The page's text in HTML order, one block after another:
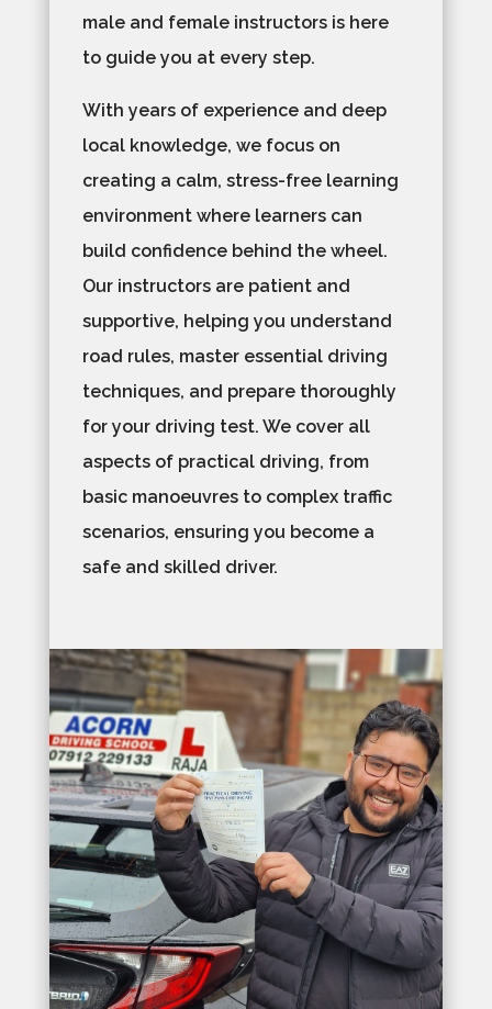
male and female instructors is here
to guide you at every step.
With years of experience and deep
local knowledge, we focus on
creating a calm, stress-free learning
environment where learners can
build confidence behind the wheel.
Our instructors are patient and
supportive, helping you understand
road rules, master essential driving
techniques, and prepare thoroughly
for your driving test. We cover all
aspects of practical driving, from
basic manoeuvres to complex traffic
scenarios, ensuring you become a
safe and skilled driver.